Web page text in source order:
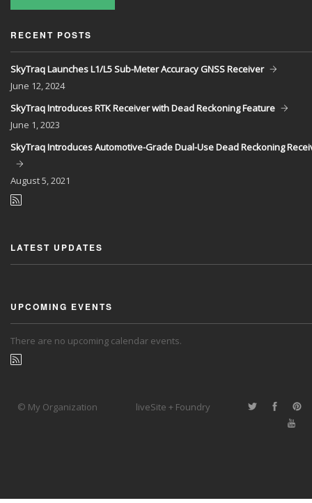
RECENT POSTS
SkyTraq Launches L1/L5 Sub-Meter Accuracy GNSS Receiver
June 12, 2024
SkyTraq Introduces RTK Receiver with Dead Reckoning Feature
June 1, 2023
SkyTraq Introduces Automotive-Grade Dual-Use Dead Reckoning
August5, 2021
LATEST UPDATES
UPCOMING EVENTS
There are no upcoming calendar events.
© My Organization liveSite + Foundry